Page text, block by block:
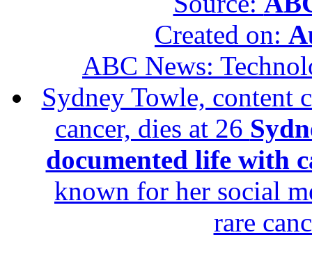
Created on:
ABC News:
Sydney Towle, content
cancer, dies at 26
documented life with
known for her social
rare